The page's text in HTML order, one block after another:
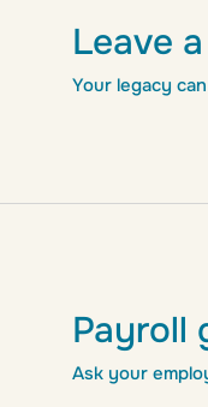
Leave
Your legacy
Payroll
Ask your